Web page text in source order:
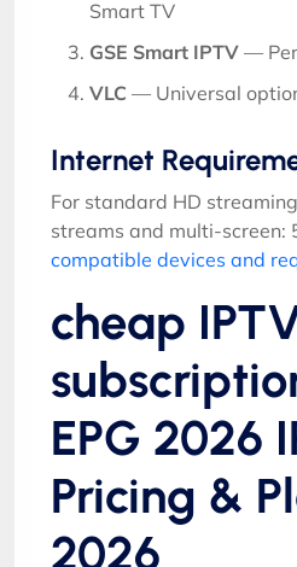
Smart TV
GSE Smart IPTV —
VLC — Universal
Internet
For standard HD
streams and multi-screen:
compatible devices and
cheap
EPG 2026
Pricing &
2026